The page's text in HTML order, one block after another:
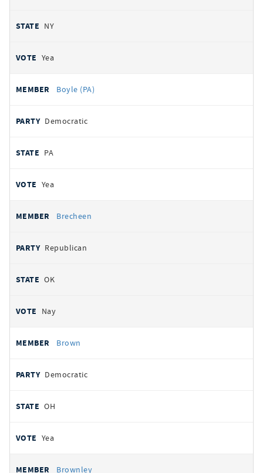
NY
Yea
Boyle (PA)
Democratic
PA
Yea
Brecheen
Republican
OK
Nay
Brown
Democratic
OH
Yea
Brownley